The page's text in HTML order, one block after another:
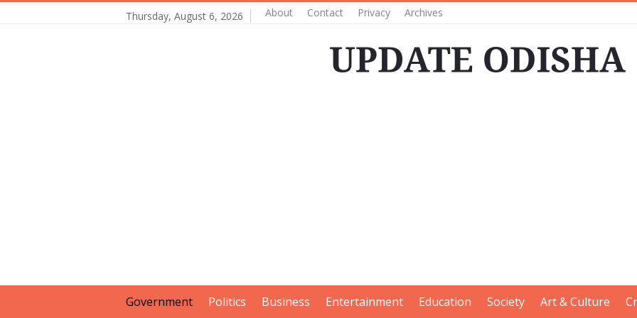
Thursday, August 6, 2026 About Contact Privacy Archives
Government Politics Business Entertainment Education Society Art & Culture